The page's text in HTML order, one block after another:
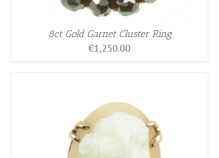
8ct Gold Garnet Cluster Ring
€1,250.00